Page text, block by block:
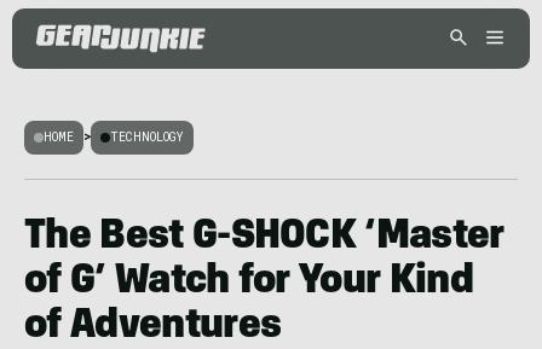
HOME > TECHNOLOGY
The Best G-SHOCK ‘Master
of G’ Watch for Your Kind
of Adventures